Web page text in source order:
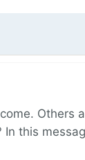
Others
this